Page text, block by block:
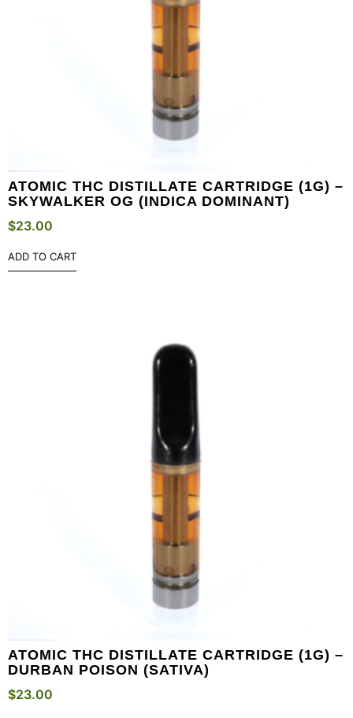
ATOMIC THC DISTILLATE CARTRIDGE (1G) –
SKYWALKER OG (INDICA DOMINANT)
$23.00
ADD TO CART
ATOMIC THC DISTILLATE CARTRIDGE (1G) –
DURBAN POISON (SATIVA)
$23.00